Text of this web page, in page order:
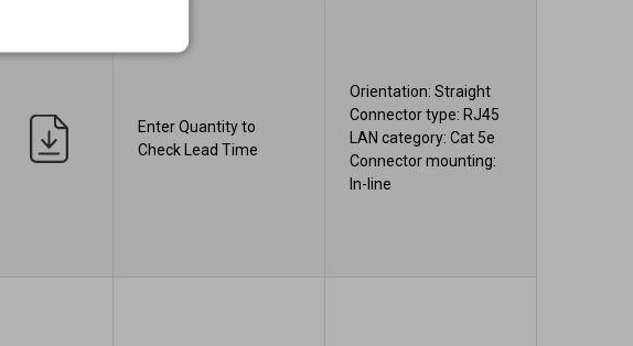
Enter Quantity to
Check Lead Time
Orientation: Straight
Connector type: RJ45
LAN category: Cat 5e
Connector mounting:
In-line